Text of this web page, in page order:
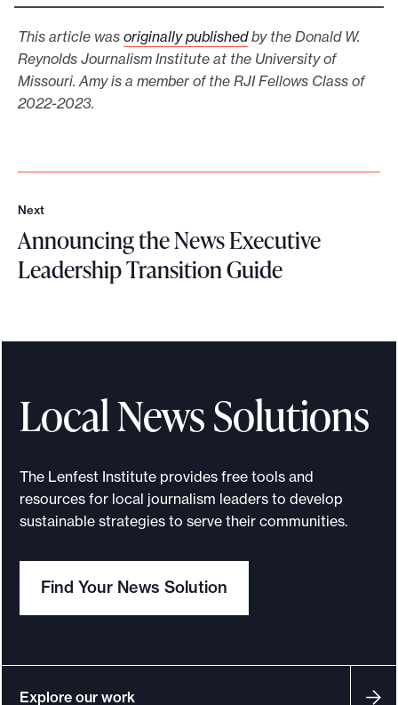
This article was originally publishedby the Donald W.
Reynolds Journalism Institute at the University of
Missouri. Amy is a member of the RJI Fellows Class of
2022-2023.
Next
N
e
xAnnouncing the News Executive
Leadership Transition Guide
n
i
n
g
N
w
s
Local News Solutions
The Lenfest Institute provides free tools and
resources for local journalism leaders to develop
sustainable strategies to serve their communities.
Find Your News Solution
Explore our work